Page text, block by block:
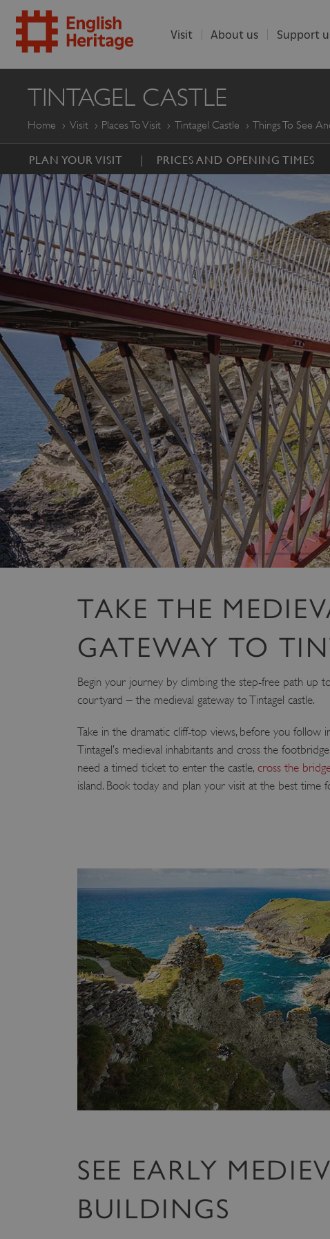
ENGLISH
HERITAGE
Visit About us Support
TINTAGEL CASTLE
Home Visit Places To Visit Tintagel Castle Things To See
PLAN YOUR VISIT PRICES AND OPENING TIMES
TAKE THE
GATEWAY TO
Begin your journey by climbing the step-free path up
courtyard – the medieval gateway to Tintagel castle.
Take in the dramatic cliff-top views, before you follow
Tintagel’s medieval inhabitants and cross the
need a timed ticket to enter the castle, cross the
island. Book today and plan your visit at the best time
SEE EARLY
BUILDINGS